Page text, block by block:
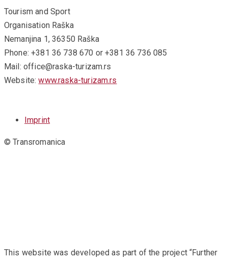
Tourism and Sport
Organisation Raška
Nemanjina 1, 36350 Raška
Phone: +381 36 738 670 or +381 36 736 085
Mail: office@raska-turizam.rs
Website:www.raska-turizam.rs
Imprint
© Transromanica
This website was developed as part of the project “Further